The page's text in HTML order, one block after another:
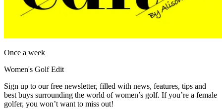
Once a week
Women's Golf Edit
Sign up to our free newsletter, filled with news, features, tips and
best buys surrounding the world of women’s golf. If you’re a female
golfer, you won’t want to miss out!